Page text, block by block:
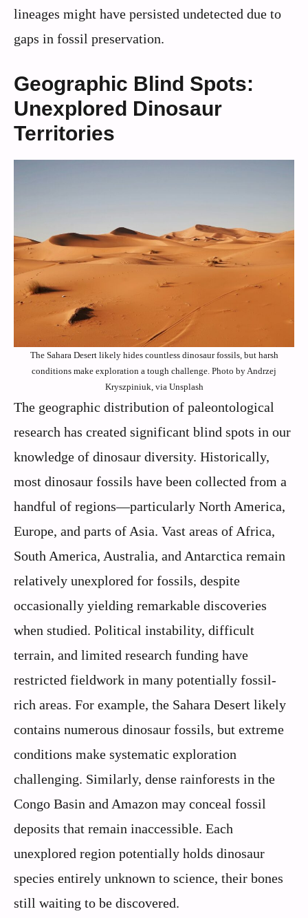
lineages might have persisted undetected due to
gaps in fossil preservation.
Geographic Blind Spots:
Unexplored Dinosaur
Territories
The Sahara Desert likely hides countless dinosaur fossils, but harsh
conditions make exploration a tough challenge. Photo by Andrzej
Kryszpiniuk, via Unsplash
The geographic distribution of paleontological
research has created significant blind spots in our
knowledge of dinosaur diversity. Historically,
most dinosaur fossils have been collected from a
handful of regions—particularly North America,
Europe, and parts of Asia. Vast areas of Africa,
South America, Australia, and Antarctica remain
relatively unexplored for fossils, despite
occasionally yielding remarkable discoveries
when studied. Political instability, difficult
terrain, and limited research funding have
restricted fieldwork in many potentially fossil-
rich areas. For example, the Sahara Desert likely
contains numerous dinosaur fossils, but extreme
conditions make systematic exploration
challenging. Similarly, dense rainforests in the
Congo Basin and Amazon may conceal fossil
deposits that remain inaccessible. Each
unexplored region potentially holds dinosaur
species entirely unknown to science, their bones
still waiting to be discovered.